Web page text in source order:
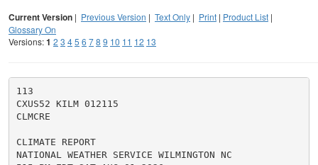
Current Version | Previous Version | Text Only | Print | Product List |
Glossary On
Versions:1 2 3 45 6 78 9 10 11 12 13
113
CXUS52 KILM 012115
CLMCRE
CLIMATE REPORT
NATIONAL WEATHER SERVICE WILMINGTON NC